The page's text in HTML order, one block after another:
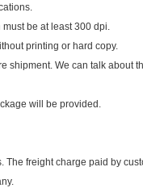
must be at least 300 dpi.
printing or hard copy.
shipment. We can talk about
will be provided.
freight charge paid by